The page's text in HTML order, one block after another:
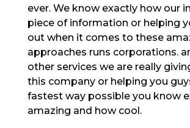
ever. We know exactly how our
piece of information or helping
out when it comes to these
approaches runs corporations.
other services we are really
this company or helping you
fastest way possible you know
amazing and how cool.